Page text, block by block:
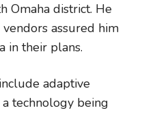
Omaha district. He
assured him
in their plans.
adaptive
technology being